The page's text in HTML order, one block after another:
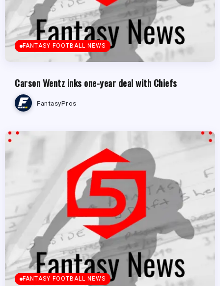
FANTASY FOOTBALL NEWS
Carson Wentz inks one-year deal with Chiefs
FantasyPros
FANTASY FOOTBALL NEWS